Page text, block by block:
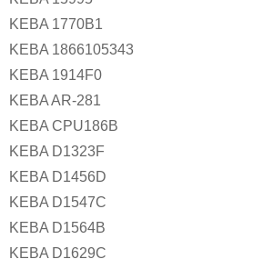
KEBA 1770B1
KEBA 1866105343
KEBA 1914F0
KEBA AR-281
KEBA CPU186B
KEBA D1323F
KEBA D1456D
KEBA D1547C
KEBA D1564B
KEBA D1629C